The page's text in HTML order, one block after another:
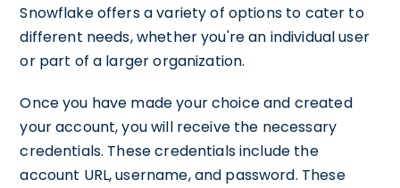
Snowflake offers a variety of options to cater to
different needs, whether you're an individual user
or part of a larger organization.
Once you have made your choice and created
your account, you will receive the necessary
credentials. These credentials include the
account URL, username, and password. These